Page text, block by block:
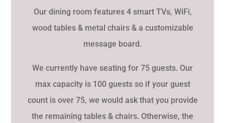
Our dining room features 4 smart TVs, WiFi,
wood tables & metal chairs & a customizable
message board.
We currently have seating for 75 guests. Our
max capacity is 100 guests so if your guest
count is over 75, we would ask that you provide
the remaining tables & chairs. Otherwise, the